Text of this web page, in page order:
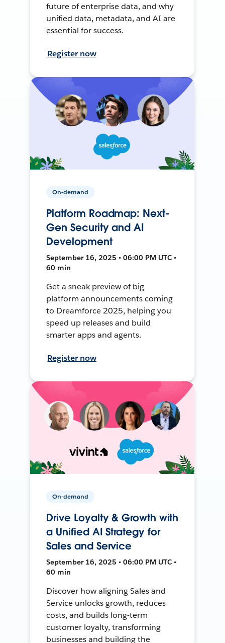
future of enterprise data, and why
unified data, metadata, and AI are
essential for success.
Register now
On-demand
Platform Roadmap: Next-
Gen Security and AI
Development
September 16, 2025 • 06:00 PM UTC •
60 min
Get a sneak preview of big
platform announcements coming
to Dreamforce 2025, helping you
speed up releases and build
smarter apps and agents.
Register now
On-demand
Drive Loyalty & Growth with
a Unified AI Strategy for
Sales and Service
September 16, 2025 • 06:00 PM UTC •
60 min
Discover how aligning Sales and
Service unlocks growth, reduces
costs, and builds long-term
customer loyalty, transforming
businesses and building the